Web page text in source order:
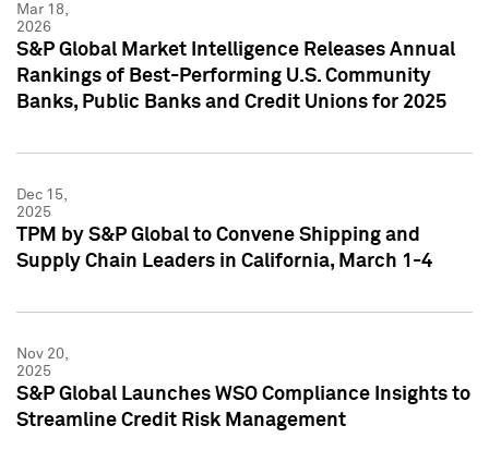
Mar 18,
2026
S&P Global Market Intelligence Releases Annual
Rankings of Best-Performing U.S. Community
Banks, Public Banks and Credit Unions for 2025
Dec 15,
2025
TPM by S&P Global to Convene Shipping and
Supply Chain Leaders in California, March 1-4
Nov 20,
2025
S&P Global Launches WSO Compliance Insights to
Streamline Credit Risk Management